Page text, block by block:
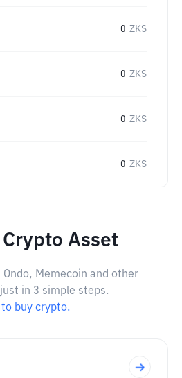
0 ZKS
0 ZKS
0 ZKS
0 ZKS
Asset
Memecoin and other
in 3 simple steps.
buy crypto.